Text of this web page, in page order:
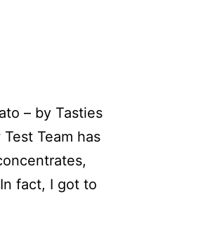
– by Tasties
Team has
fact, I got to